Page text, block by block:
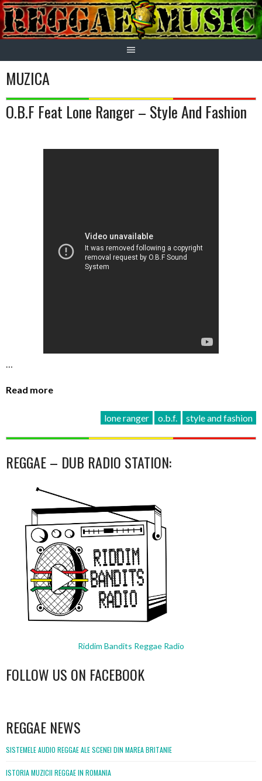
Skip
to
content
MUZICA
O.B.F Feat Lone Ranger – Style And Fashion
…
Read more
lone ranger o.b.f. style and fashion
REGGAE – DUB RADIO STATION:
Riddim Bandits Reggae Radio
FOLLOW US ON FACEBOOK
REGGAE NEWS
SISTEMELE AUDIO REGGAE ALE SCENEI DIN MAREA BRITANIE
ISTORIA MUZICII REGGAE IN ROMANIA